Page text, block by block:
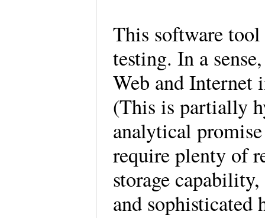
This software tool
testing. In a
Web and Internet
(This is partially
analytical
require plenty of
storage
and